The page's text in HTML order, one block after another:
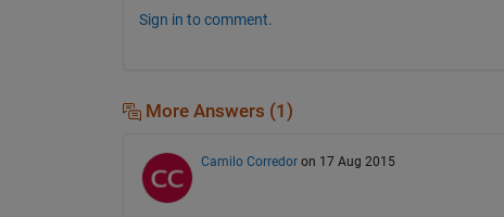
Sign in to comment.
More Answers (1)
Camilo Corredor on 17 Aug 2015